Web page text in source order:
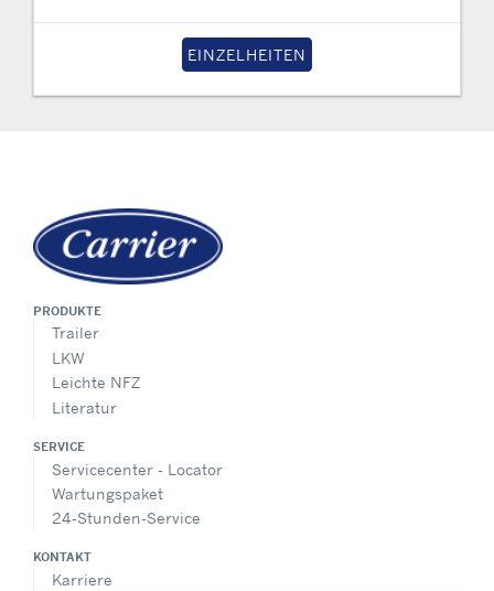
EINZELHEITEN
PRODUKTE
Trailer
LKW
Leichte NFZ
Literatur
SERVICE
Servicecenter - Locator
Wartungspaket
24-Stunden-Service
KONTAKT
Karriere